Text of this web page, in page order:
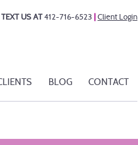
US AT412-716-6523 |Client Login
BLOG CONTACT